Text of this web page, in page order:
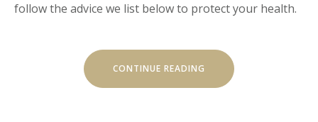
follow the advice we list below to protect your health.
CONTINUE READING
STAY